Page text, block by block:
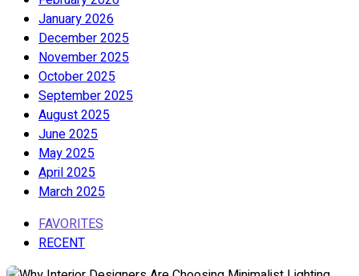
January 2026
December 2025
November 2025
October 2025
September 2025
August 2025
June 2025
May 2025
April 2025
March 2025
FAVORITES
RECENT